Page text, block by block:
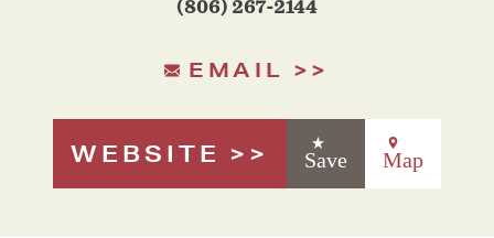
(806) 267-2144
EMAIL
WEBSITE Save Map